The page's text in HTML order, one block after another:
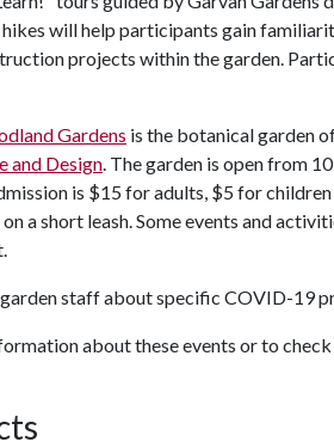
hikes will help participants gain
projects within the garden.
Gardens is the botanical garden
and Design. The garden is open from
is $15 for adults, $5 for
a short leash. Some events and
staff about specific COVID-19
about these events or to